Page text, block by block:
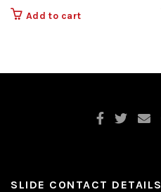
Add to cart
SLIDE CONTACT DETAILS